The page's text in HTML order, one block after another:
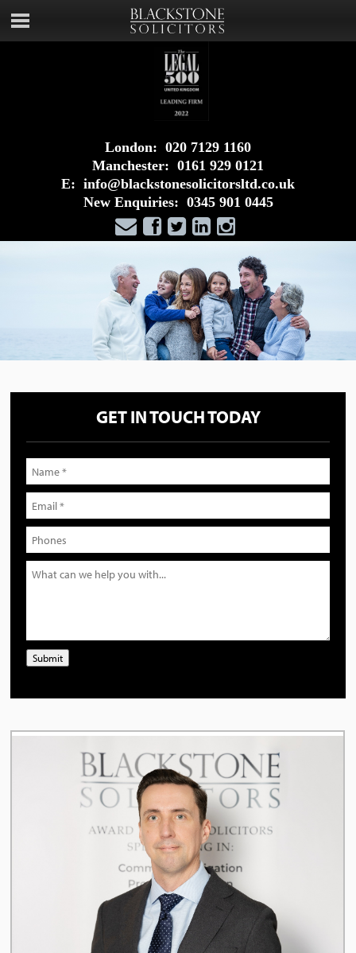
London: 020 7129 1160
Manchester: 0161 929 0121
E: info@blackstonesolicitorsltd.co.uk
New Enquiries: 0345 901 0445
GET IN TOUCH TODAY
Submit